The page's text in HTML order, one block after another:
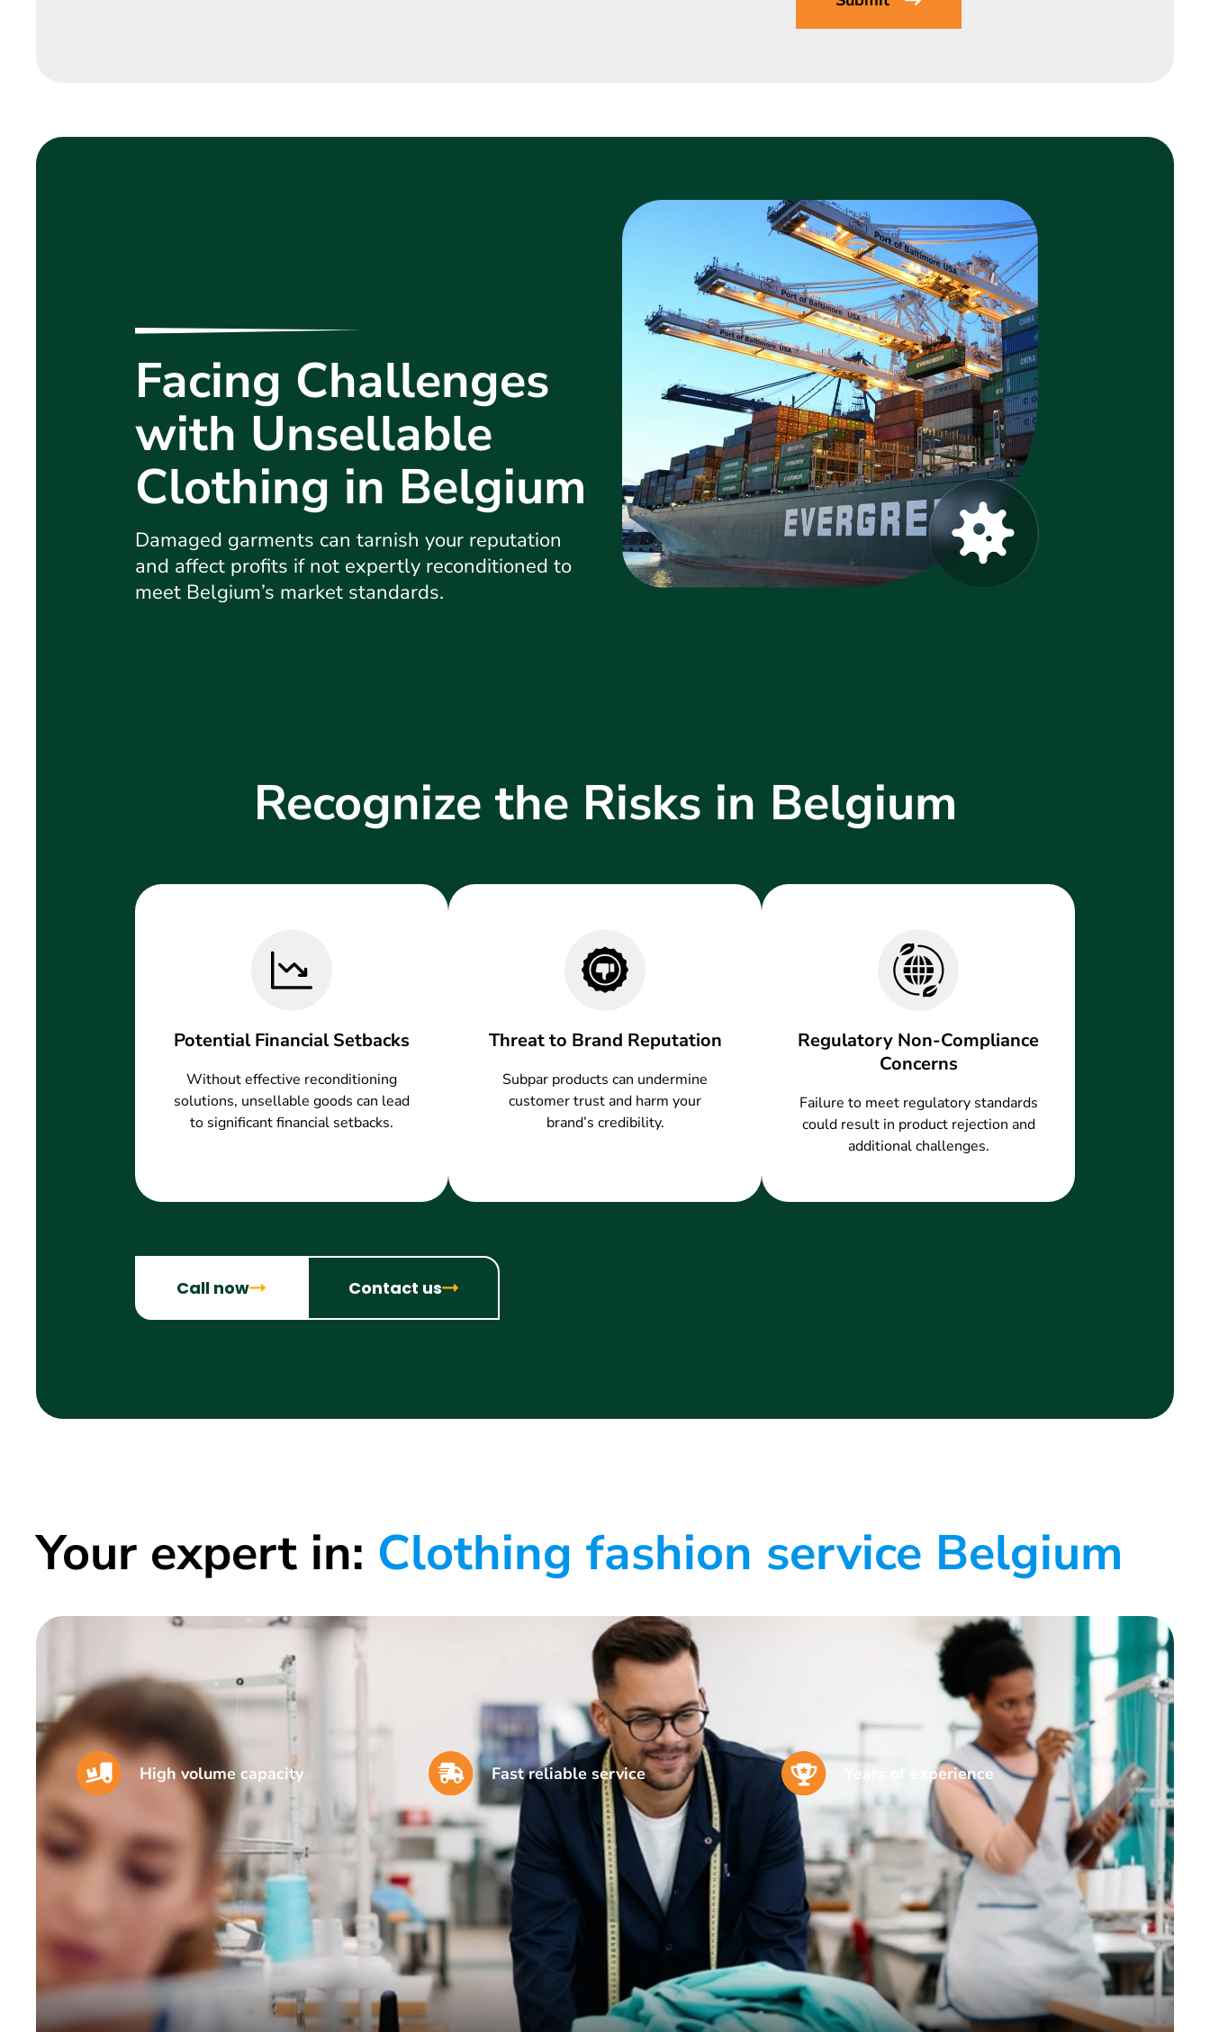
Facing Challenges
with Unsellable
Clothing in Belgium
Damaged garments can tarnish your reputation
and affect profits if not expertly reconditioned to
meet Belgium’s market standards.
Recognize the Risks in Belgium
Potential Financial Setbacks
Without effective reconditioning
solutions, unsellable goods can lead
to significant financial setbacks.
Threat to Brand Reputation
Subpar products can undermine
customer trust and harm your
brand’s credibility.
Regulatory Non-Compliance
Concerns
Failure to meet regulatory standards
could result in product rejection and
additional challenges.
Call now Contact us
Your expert in: Clothing fashion service Belgium
High volume capacity Fast reliable service Years of experience